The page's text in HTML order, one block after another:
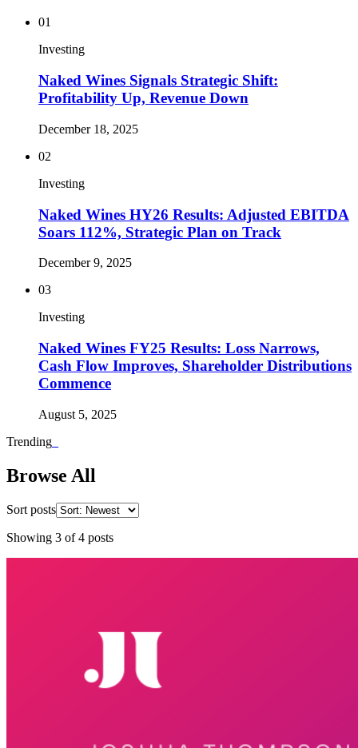
01
Investing
Naked Wines Signals Strategic Shift:
Profitability Up, Revenue Down
December 18, 2025
02
Investing
Naked Wines HY26 Results: Adjusted EBITDA
Soars 112%, Strategic Plan on Track
December 9, 2025
03
Investing
Naked Wines FY25 Results: Loss Narrows,
Cash Flow Improves, Shareholder Distributions
Commence
August 5, 2025
Trending
Browse All
Sort posts
Showing 3 of4 posts